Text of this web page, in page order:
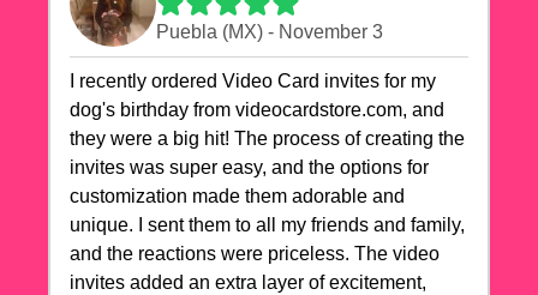
Puebla (MX) - November 3
I recently ordered Video Card invites for my
dog's birthday from videocardstore.com, and
they were a big hit! The process of creating the
invites was super easy, and the options for
customization made them adorable and
unique. I sent them to all my friends and family,
and the reactions were priceless. The video
invites added an extra layer of excitement,